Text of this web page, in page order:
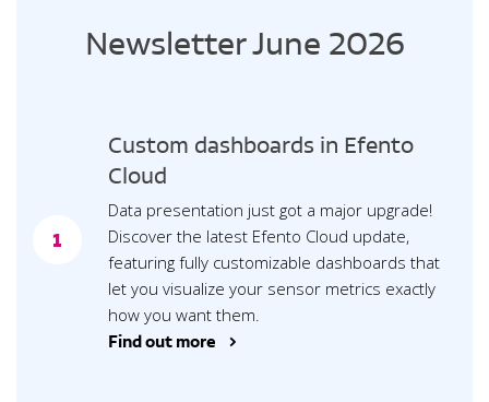
Newsletter June 2026
1
Custom dashboards in Efento
Cloud
Data presentation just got a major upgrade!
Discover the latest Efento Cloud update,
featuring fully customizable dashboards that
let you visualize your sensor metrics exactly
how you want them.
Find out more >